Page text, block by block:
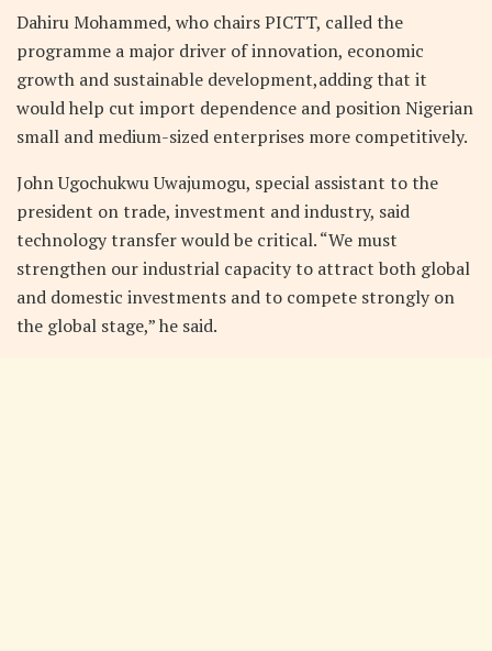
Dahiru Mohammed, who chairs PICTT, called the
programme a major driver of innovation, economic
growth and sustainable development,adding that it
would help cut import dependence and position Nigerian
small and medium-sized enterprises more competitively.
John Ugochukwu Uwajumogu, special assistant to the
president on trade, investment and industry, said
technology transfer would be critical. “We must
strengthen our industrial capacity to attract both global
and domestic investments and to compete strongly on
the global stage,” he said.